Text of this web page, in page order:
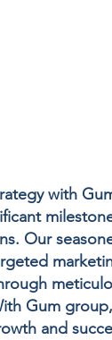
with
Our
Gum
and